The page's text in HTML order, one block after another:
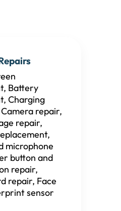
Battery
Charging
repair,
repair,
microphone
button and
repair,
repair, Face
sensor